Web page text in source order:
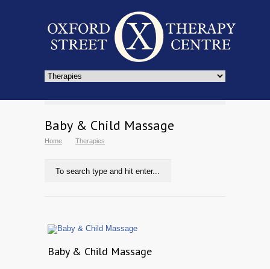
Baby & Child Massage
Home Therapies
Baby & Child Massage